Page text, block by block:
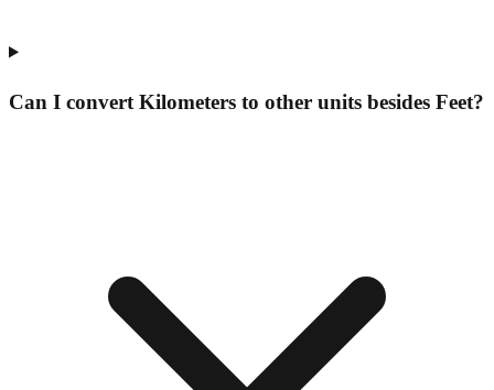
Can I convert Kilometers to other units besides Feet?